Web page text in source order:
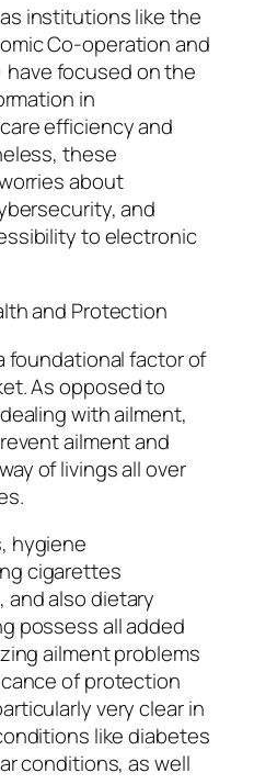
institutions like the
Co-operation and
have focused on the
in
efficiency and
these
about
and
to electronic
and Protection
foundational factor of
As opposed to
with ailment,
ailment and
of livings all over
hygiene
cigarettes
and also dietary
possess all added
ailment problems
of protection
very clear in
like diabetes
conditions, as well